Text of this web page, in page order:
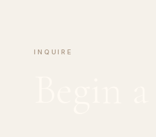
INQUIRE